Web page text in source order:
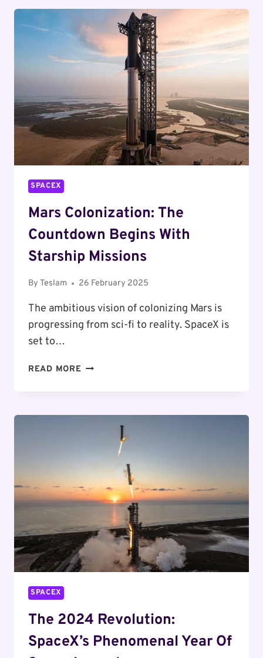
KNOW
ABOUT
SPACEX’S
IN
MARCH
2025
SPACEX
Mars Colonization: The
Countdown Begins With
Starship Missions
By Teslam 26 February 2025
The ambitious vision of colonizing Mars is
progressing from sci-fi to reality. SpaceX is
set to…
READ MORE MARS
STARSHIP
SPACEX
The 2024 Revolution:
SpaceX’s Phenomenal Year Of